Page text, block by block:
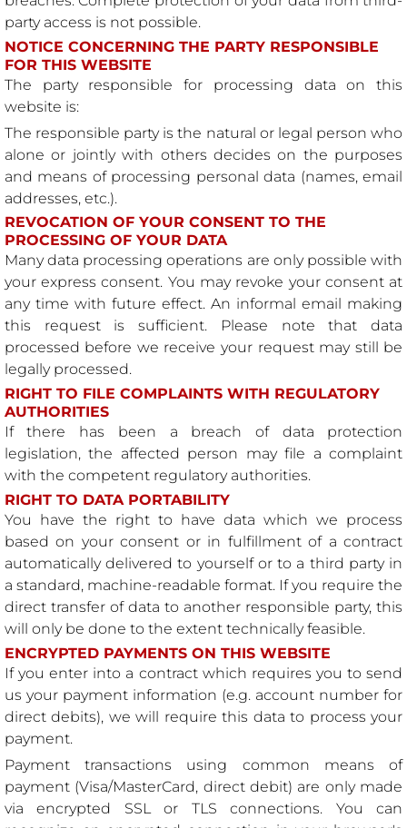
party access is not possible.
NOTICE CONCERNING THE PARTY RESPONSIBLE
FOR THIS WEBSITE
The party responsible for processing data on this
website is:
The responsible party is the natural or legal person who
alone or jointly with others decides on the purposes
and means of processing personal data (names, email
addresses, etc.).
REVOCATION OF YOUR CONSENT TO THE
PROCESSING OF YOUR DATA
Many data processing operations are only possible with
your express consent. You may revoke your consent at
any time with future effect. An informal email making
this request is sufficient. Please note that data
processed before we receive your request may still be
legally processed.
RIGHT TO FILE COMPLAINTS WITH REGULATORY
AUTHORITIES
If there has been a breach of data protection
legislation, the affected person may file a complaint
with the competent regulatory authorities.
RIGHT TO DATA PORTABILITY
You have the right to have data which we process
based on your consent or in fulfillment of a contract
automatically delivered to yourself or to a third party in
a standard, machine-readable format. If you require the
direct transfer of data to another responsible party, this
will only be done to the extent technically feasible.
ENCRYPTED PAYMENTS ON THIS WEBSITE
If you enter into a contract which requires you to send
us your payment information (e.g. account number for
direct debits), we will require this data to process your
payment.
Payment transactions using common means of
payment (Visa/MasterCard, direct debit) are only made
via encrypted SSL or TLS connections. You can